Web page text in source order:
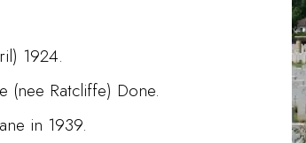
1924.
(nee Ratcliffe) Done.
in 1939.